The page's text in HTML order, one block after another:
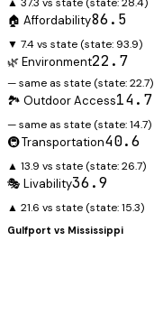
▲ 37.3 vs state (state:28.4)
🏠 Affordability86.5
▼ 7.4 vs state (state: 93.9)
🌿 Environment22.7
— same as state (state:22.7)
🏞️ Outdoor Access14.7
— same as state (state:14.7)
🚇 Transportation40.6
▲ 13.9 vs state (state:26.7)
🎭 Livability36.9
▲ 21.6 vs state (state:15.3)
Gulfport vs Mississippi